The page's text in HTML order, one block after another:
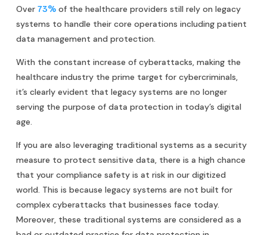
Over 73% of the healthcare providers still rely on legacy
systems to handle their core operations including patient
data management and protection.
With the constant increase of cyberattacks, making the
healthcare industry the prime target for cybercriminals,
it’s clearly evident that legacy systems are no longer
serving the purpose of data protection in today’s digital
age.
If you are also leveraging traditional systems as a security
measure to protect sensitive data, there is a high chance
that your compliance safety is at risk in our digitized
world. This is because legacy systems are not built for
complex cyberattacks that businesses face today.
Moreover, these traditional systems are considered as a